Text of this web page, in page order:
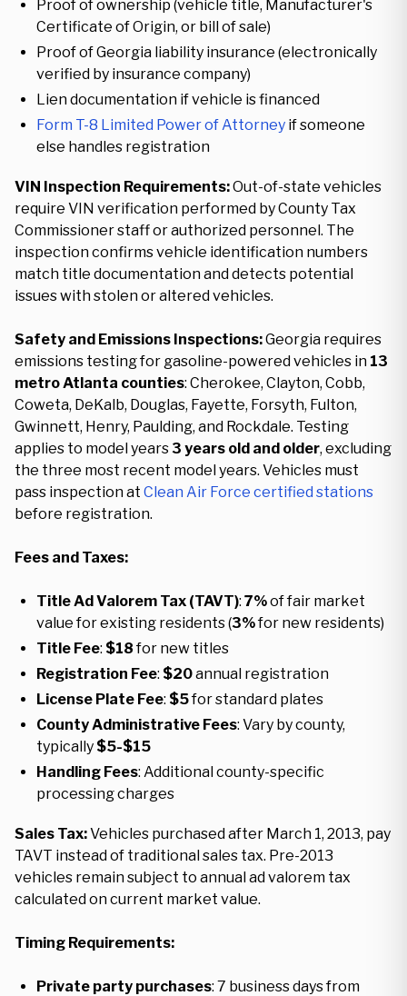
Proof of ownership (vehicle title, Manufacturer's
Certificate of Origin, or bill of sale)
Proof of Georgia liability insurance (electronically
verified by insurance company)
Lien documentation if vehicle is financed
Form T-8 Limited Power of Attorney if someone
else handles registration
VIN Inspection Requirements:Out-of-state vehicles
require VIN verification performed by County Tax
Commissioner staff or authorized personnel. The
inspection confirms vehicle identification numbers
match title documentation and detects potential
issues with stolen or altered vehicles.
Safety and Emissions Inspections:Georgia requires
emissions testing for gasoline-powered vehicles in 13
metro Atlanta counties: Cherokee, Clayton, Cobb,
Coweta, DeKalb, Douglas, Fayette, Forsyth, Fulton,
Gwinnett, Henry, Paulding, and Rockdale. Testing
applies to model years3 years old and older, excluding
the three most recent model years. Vehicles must
pass inspection at Clean Air Force certified stations
before registration.
Fees and Taxes:
Title Ad Valorem Tax (TAVT): 7%of fair market
value for existing residents (3%for new residents)
Title Fee: $18for new titles
Registration Fee: $20annual registration
License Plate Fee: $5for standard plates
County Administrative Fees: Vary by county,
typically $5-$15
Handling Fees: Additional county-specific
processing charges
Sales Tax:Vehicles purchased after March 1, 2013, pay
TAVT instead of traditional sales tax. Pre-2013
vehicles remain subject to annual ad valorem tax
calculated on current market value.
Timing Requirements:
Private party purchases: 7 business days from